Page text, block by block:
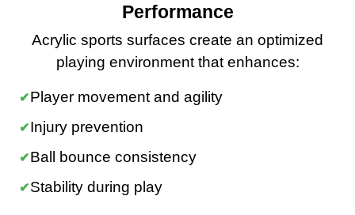
Performance
Acrylic sports surfaces create an optimized
playing environment that enhances:
Player movement and agility
Injury prevention
Ball bounce consistency
Stability during play